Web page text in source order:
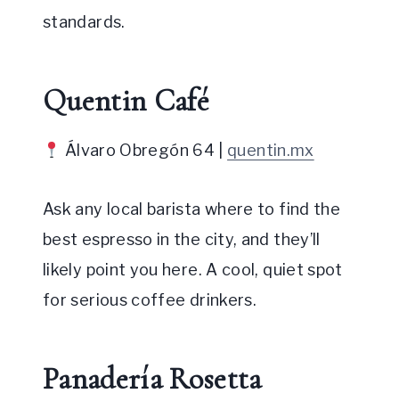
standards.
Quentin Café
Álvaro Obregón 64 | quentin.mx
Ask any local barista where to find the
best espresso in the city, and they’ll
likely point you here. A cool, quiet spot
for serious coffee drinkers.
Panadería Rosetta